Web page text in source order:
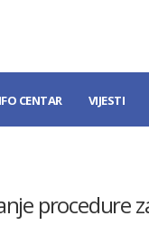
CENTAR VIJESTI
procedure